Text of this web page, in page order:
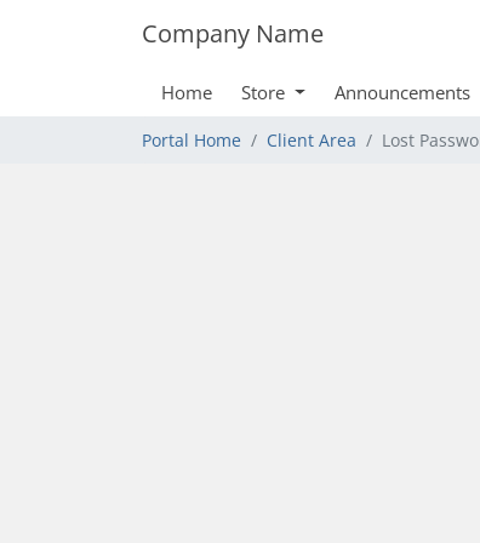
Company Name
Home Store Announcements
Portal Home Client Area Lost